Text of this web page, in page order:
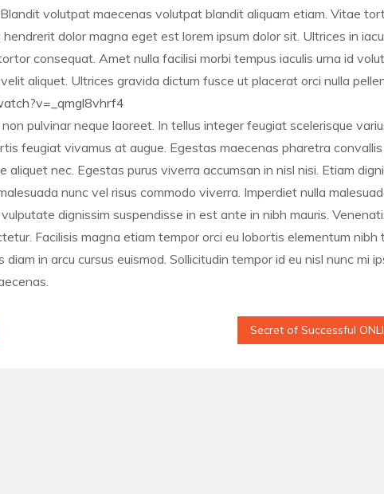
volutpat maecenas volutpat blandit aliquam etiam. Vitae
dolor magna eget est lorem ipsum dolor sit. Ultrices in
consequat. Amet nulla facilisi morbi tempus iaculis urna id
aliquet. Ultrices gravida dictum fusce ut placerat orci nulla
pulvinar neque laoreet. In tellus integer feugiat scelerisque
feugiat vivamus at augue. Egestas maecenas pharetra convallis
aliquet nec. Egestas purus viverra accumsan in nisl nisi. Etiam
nunc vel risus commodo viverra. Imperdiet nulla
dignissim suspendisse in est ante in nibh mauris.
Facilisis magna etiam tempor orci eu lobortis elementum nibh
in arcu cursus euismod. Sollicitudin tempor id eu nisl nunc mi
Secret of Successful